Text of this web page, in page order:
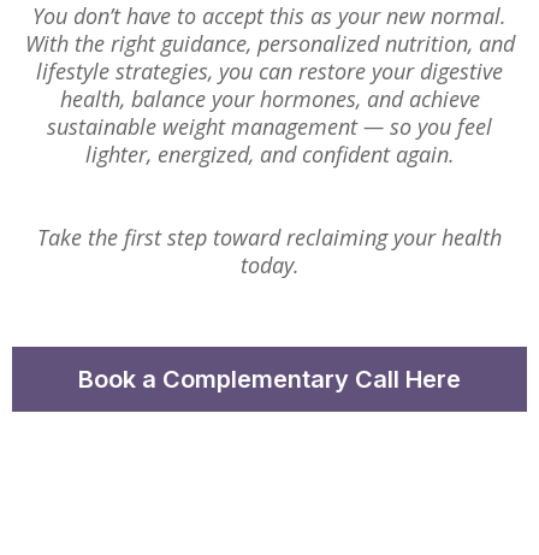
You don’t have to accept this as your new normal.
With the right guidance, personalized nutrition, and
lifestyle strategies, you can restore your digestive
health, balance your hormones, and achieve
sustainable weight management — so you feel
lighter, energized, and confident again.
Take the first step toward reclaiming your health
today.
Book a Complementary Call Here